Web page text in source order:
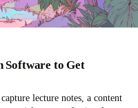
Software to Get
lecture notes, a content